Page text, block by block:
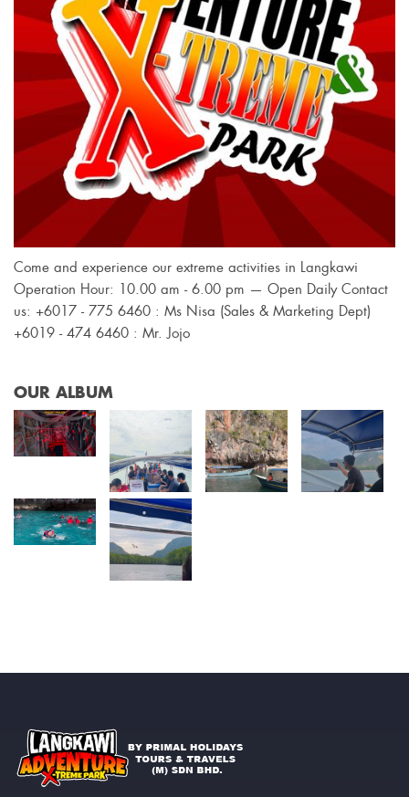
Come and experience our extreme activities in Langkawi
Operation Hour: 10.00 am - 6.00 pm — Open Daily Contact
us: +6017 - 775 6460 : Ms Nisa (Sales & Marketing Dept)
+6019 - 474 6460 : Mr. Jojo
OUR ALBUM